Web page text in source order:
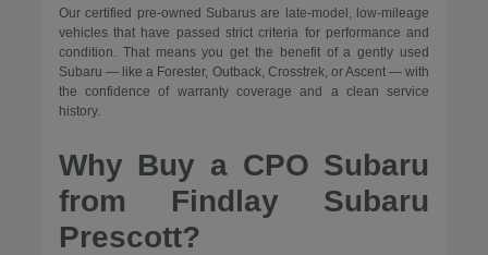
Our certified pre-owned Subarus are late-model, low-mileage
vehicles that have passed strict criteria for performance and
condition. That means you get the benefit of a gently used
Subaru — like a Forester, Outback, Crosstrek, or Ascent — with
the confidence of warranty coverage and a clean service
history.
Why Buy a CPO Subaru
from Findlay Subaru
Prescott?